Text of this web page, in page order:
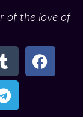
of the love of